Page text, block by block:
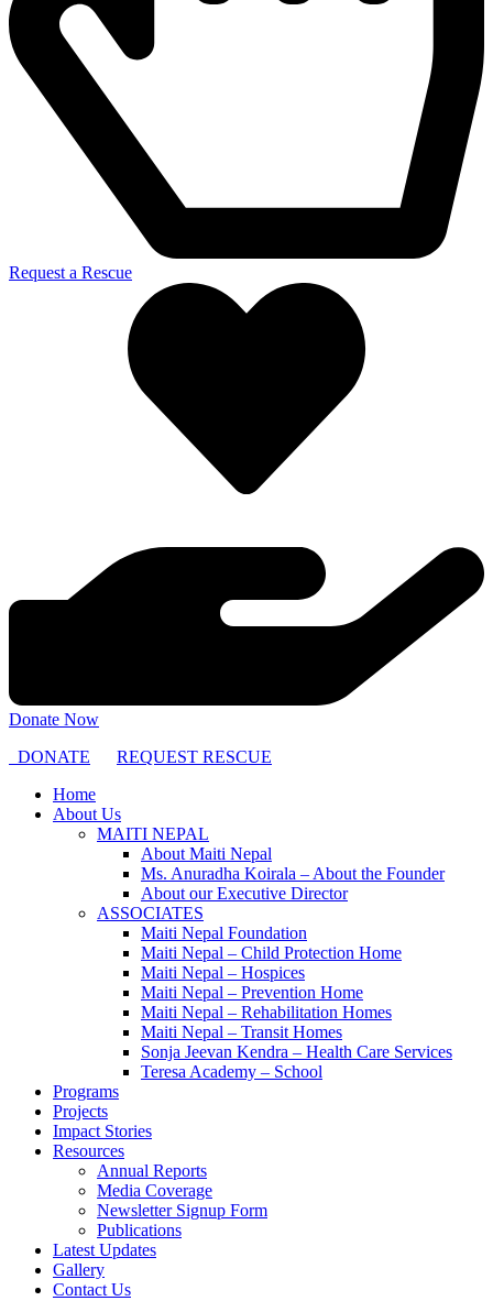
Request a Rescue
Donate Now
DONATE
REQUEST RESCUE
Home
About Us
MAITI NEPAL
About Maiti Nepal
Ms. Anuradha Koirala – About the Founder
About our Executive Director
ASSOCIATES
Maiti Nepal Foundation
Maiti Nepal – Child Protection Home
Maiti Nepal – Hospices
Maiti Nepal – Prevention Home
Maiti Nepal – Rehabilitation Homes
Maiti Nepal – Transit Homes
Sonja Jeevan Kendra – Health Care Services
Teresa Academy – School
Programs
Projects
Impact Stories
Resources
Annual Reports
Media Coverage
Newsletter Signup Form
Publications
Latest Updates
Gallery
Contact Us